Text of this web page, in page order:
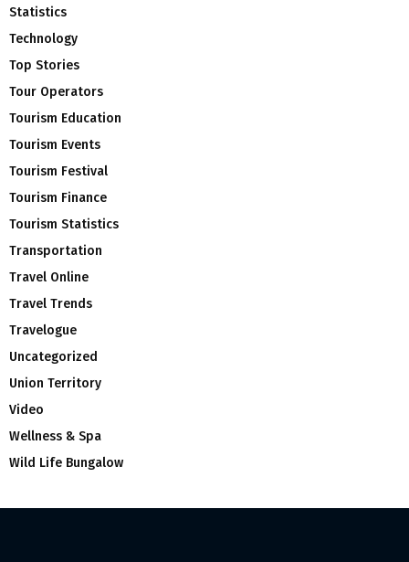
Statistics
Technology
Top Stories
Tour Operators
Tourism Education
Tourism Events
Tourism Festival
Tourism Finance
Tourism Statistics
Transportation
Travel Online
Travel Trends
Travelogue
Uncategorized
Union Territory
Video
Wellness & Spa
Wild Life Bungalow